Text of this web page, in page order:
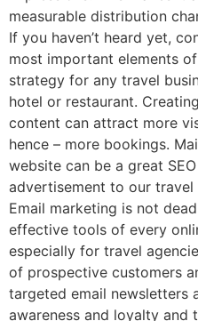
measurable distribution
If you haven’t heard yet,
most important elements
strategy for any travel
hotel or restaurant.
content can attract more
hence – more bookings.
website can be a great
advertisement to our travel
Email marketing is not
effective tools of every
especially for travel
of prospective customers
targeted email newsletters
awareness and loyalty and